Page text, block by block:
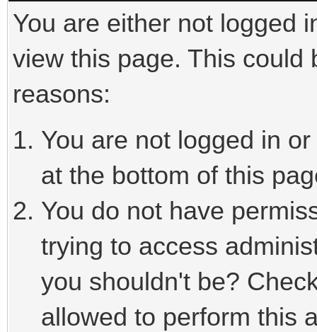
You are either not logged
view this page. This could
reasons:
You are not logged in
at the bottom of this
You do not have
trying to access
you shouldn't be?
allowed to perform this